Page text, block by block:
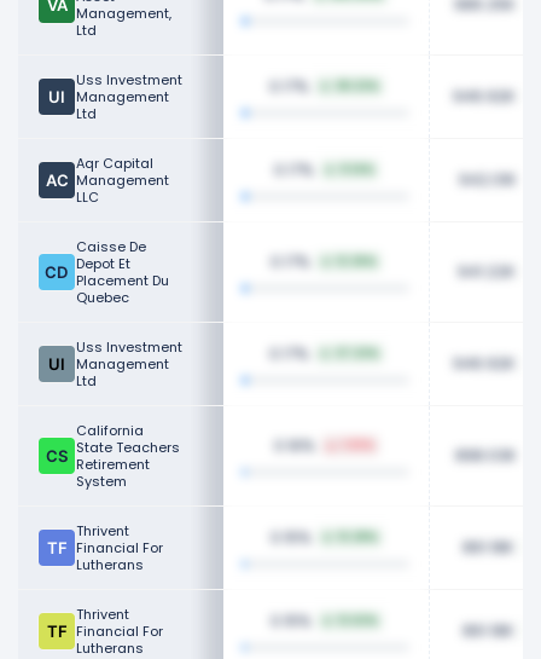
Management,
Ltd
Uss Investment
Management
Ltd
0.17% 946.92K
Aqr Capital
Management
LLC
0.17% 942.01K
Caisse De
Depot Et
Placement Du
Quebec
0.17% 941.22K
Uss Investment
Management
Ltd
0.17% 946.92K
California
State Teachers
Retirement
System
0.16% 898.03K
Thrivent
Financial For
Lutherans
0.15% 861.18K
Thrivent
Financial For
Lutherans
0.15% 861.18K